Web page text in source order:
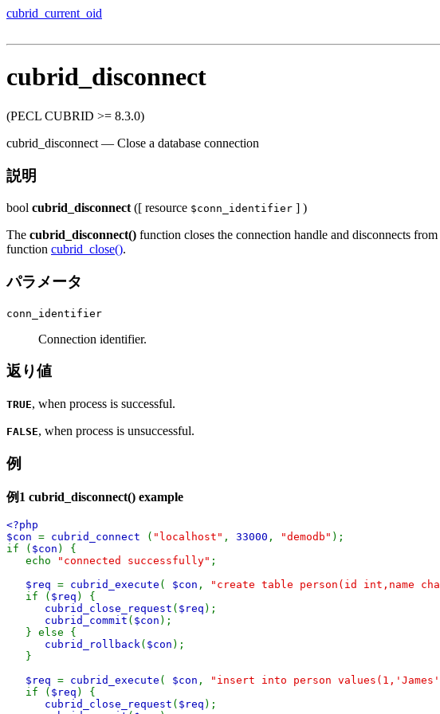
cubrid_current_oid
cubrid_disconnect
(PECL CUBRID >= 8.3.0)
cubrid_disconnect — Close a database connection
説明
bool cubrid_disconnect ([ resource $conn_identifier ] )
The cubrid_disconnect() function closes the connection handle and disconnects
function cubrid_close().
パラメータ
conn_identifier
Connection identifier.
返り値
TRUE, when process is successful.
FALSE, when process is unsuccessful.
例
例1 cubrid_disconnect() example
<?php
$con = cubrid_connect ( "localhost" , 33000 , "demodb" );
if ( $con ) {
echo
"connected successfully" ;
$req = cubrid_execute ( $con , "create table person(id int,name
if ( $req ) {
cubrid_close_request ( $req );
cubrid_commit ( $con );
} else {
cubrid_rollback ( $con );
}
$req = cubrid_execute ( $con , "insert into person
if ( $req ) {
cubrid_close_request ( $req );